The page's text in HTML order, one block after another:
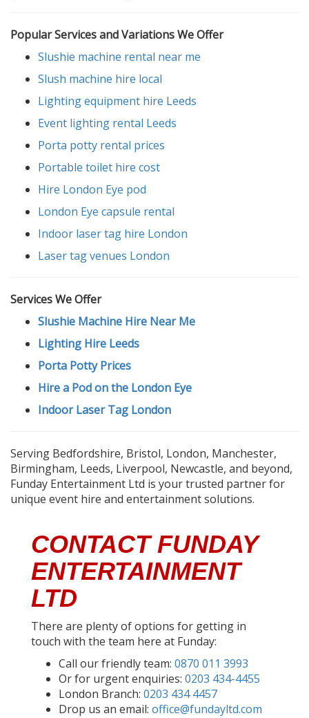
Popular Services and Variations We Offer
Slushie machine rental near me
Slush machine hire local
Lighting equipment hire Leeds
Event lighting rental Leeds
Porta potty rental prices
Portable toilet hire cost
Hire London Eye pod
London Eye capsule rental
Indoor laser tag hire London
Laser tag venues London
Services We Offer
Slushie Machine Hire Near Me
Lighting Hire Leeds
Porta Potty Prices
Hire a Pod on the London Eye
Indoor Laser Tag London
Serving Bedfordshire, Bristol, London, Manchester,
Birmingham, Leeds, Liverpool, Newcastle, and beyond,
Funday Entertainment Ltd is your trusted partner for
unique event hire and entertainment solutions.
CONTACT FUNDAY
ENTERTAINMENT
LTD
There are plenty of options for getting in
touch with the team here at Funday:
Call our friendly team: 0870 011 3993
Or for urgent enquiries: 0203 434-4455
London Branch: 0203 434 4457
Drop us an email: office@fundayltd.com